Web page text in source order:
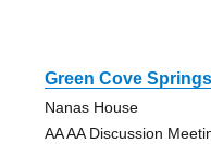
Green Cove
Nanas House
AA AA Discussion